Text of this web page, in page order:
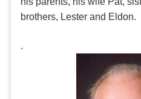
brothers, Lester and Eldon.
.